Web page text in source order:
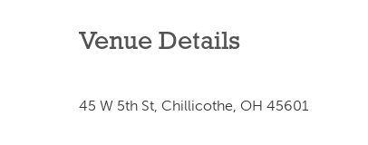
Venue Details
45 W 5th St, Chillicothe, OH 45601